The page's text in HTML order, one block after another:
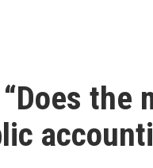
Does the